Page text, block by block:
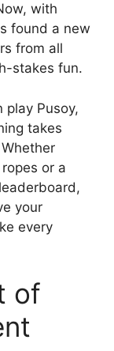
with
found a new
from all
stakes fun.
play Pusoy,
takes
or a
your
every
of